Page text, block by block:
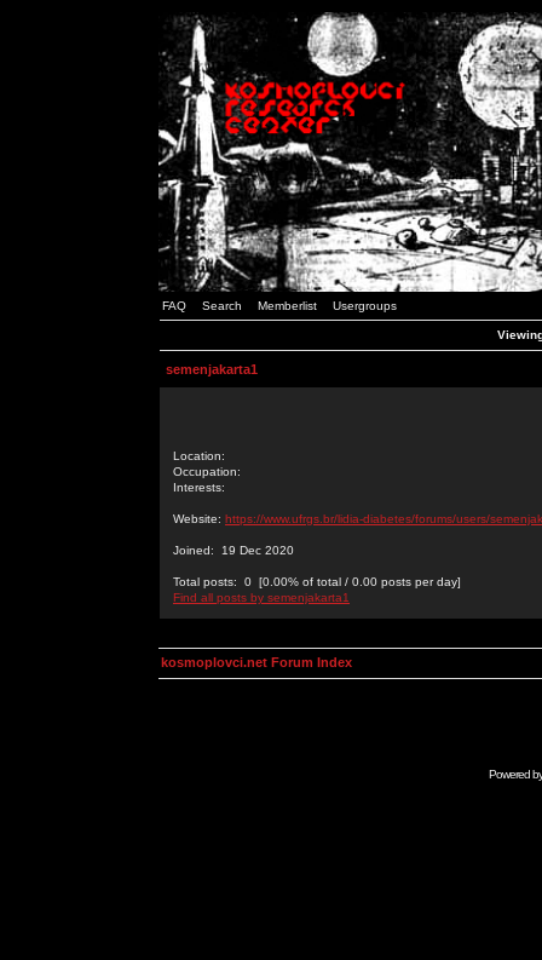
FAQ Search Memberlist Usergroups
semenjakarta1
Location:
Occupation:
Interests:
Website: https://www.ufrgs.br/lidia-diabetes/forums/users/
Joined: 19 Dec 2020
Total posts: 0 [0.00% of total / 0.00 posts per day]
Find all posts by semenjakarta1
kosmoplovci.net Forum Index
Powered